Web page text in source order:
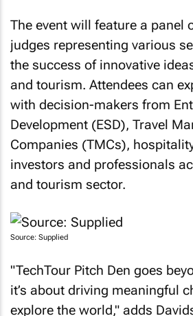
The event will feature a panel
judges representing various
the success of innovative
and tourism. Attendees can
with decision-makers from
Development (ESD), Travel
Companies (TMCs),
investors and professionals
and tourism sector.
Source: Supplied
"TechTour Pitch Den goes
it’s about driving meaningful
explore the world," adds